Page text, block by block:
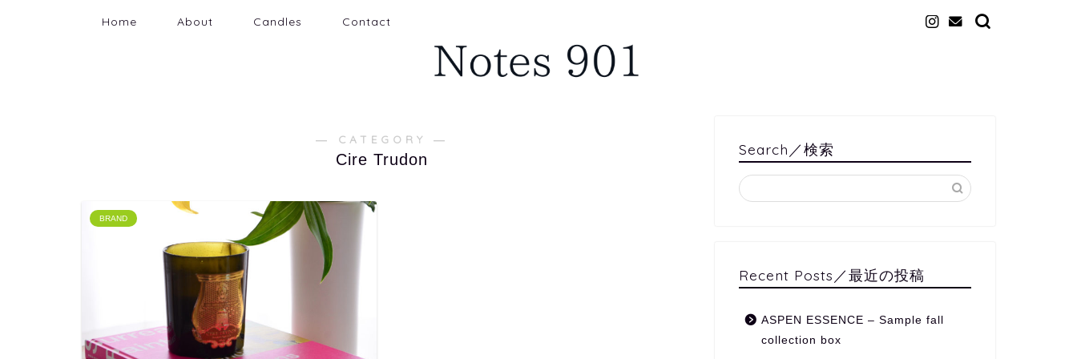
Home About Candles Contact
― CATEGORY ―
Cire Trudon
BRAND
Search／検索
Recent Posts／最近の投稿
ASPEN ESSENCE – Sample fall
collection box